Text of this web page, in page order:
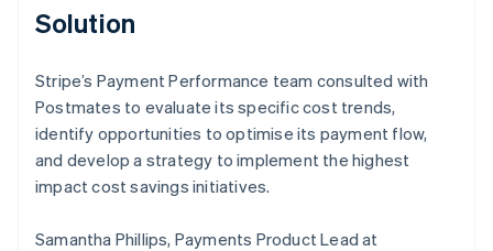
Solution
Stripe’s Payment Performance team consulted with
Postmates to evaluate its specific cost trends,
identify opportunities to optimise its payment flow,
and develop a strategy to implement the highest
impact cost savings initiatives.
Samantha Phillips, Payments Product Lead at